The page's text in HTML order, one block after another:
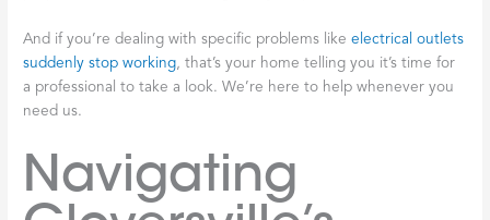
And if you’re dealing with specific problems likeelectrical outlets
suddenly stop working, that’s your home telling you it’s time for
a professional to take a look. We’re here to help whenever you
need us.
Navigating